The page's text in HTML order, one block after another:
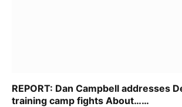
REPORT: Dan Campbell addresses
training camp fights About……